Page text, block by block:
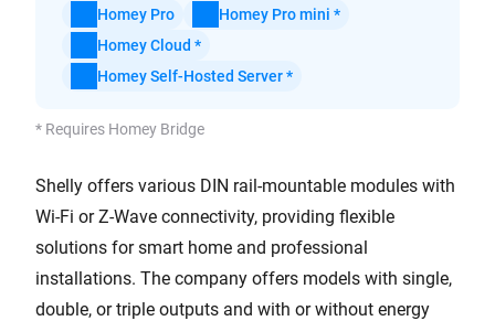
Homey Pro
Homey Pro mini *
Homey Cloud *
Homey Self-Hosted Server *
* Requires Homey Bridge
Shelly offers various DIN rail-mountable modules with
Wi-Fi or Z-Wave connectivity, providing flexible
solutions for smart home and professional
installations. The company offers models with single,
double, or triple outputs and with or without energy